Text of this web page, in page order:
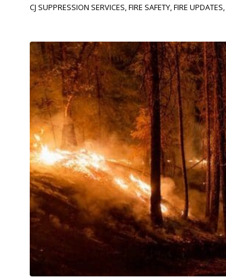
CJ SUPPRESSION SERVICES,FIRE SAFETY,FIRE UPDATES,